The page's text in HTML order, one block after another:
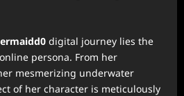
digital journey lies the
persona. From her
mesmerizing underwater
of her character is meticulously